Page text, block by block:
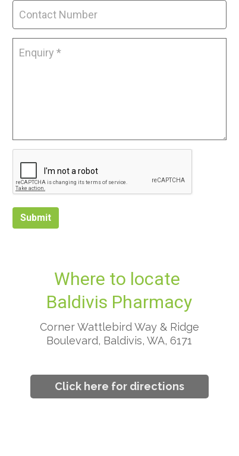
Submit
Where to locate
Baldivis Pharmacy
Click here for directions
Corner Wattlebird Way & Ridge
Boulevard, Baldivis, WA, 6171